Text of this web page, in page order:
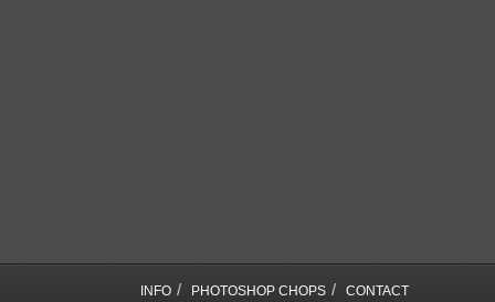
INFO / PHOTOSHOP CHOPS / CONTACT